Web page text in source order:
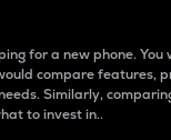
for a new phone.
compare features,
Similarly,
to invest in..